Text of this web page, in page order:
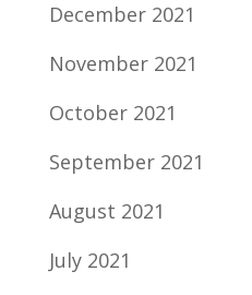
December 2021
November 2021
October 2021
September 2021
August 2021
July 2021